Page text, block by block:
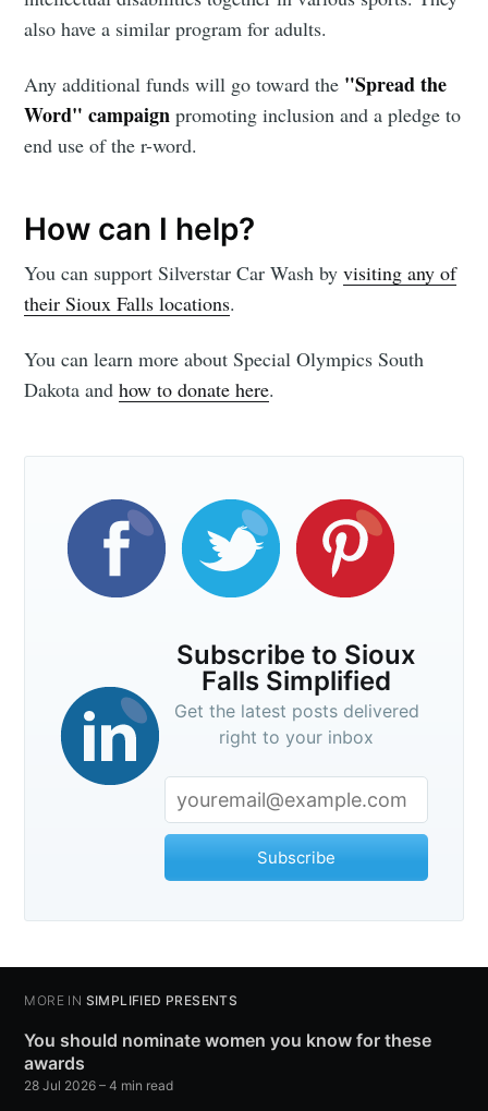
also have a similar program for adults.
Any additional funds will go toward the "Spread the
Word" campaign promoting inclusion and a pledge to
end use of the r-word.
How can I help?
You can support Silverstar Car Wash byvisiting any of
their Sioux Falls locations.
You can learn more about Special Olympics South
Dakota andhow to donate here.
Subscribe to Sioux
Falls Simplified
Get the latest posts delivered
right to your inbox
Subscribe
MORE IN SIMPLIFIED PRESENTS
You should nominate women you know for these
awards
28 Jul 2026 – 4 min read
Stay up to date! Get all the latest &
your inbox